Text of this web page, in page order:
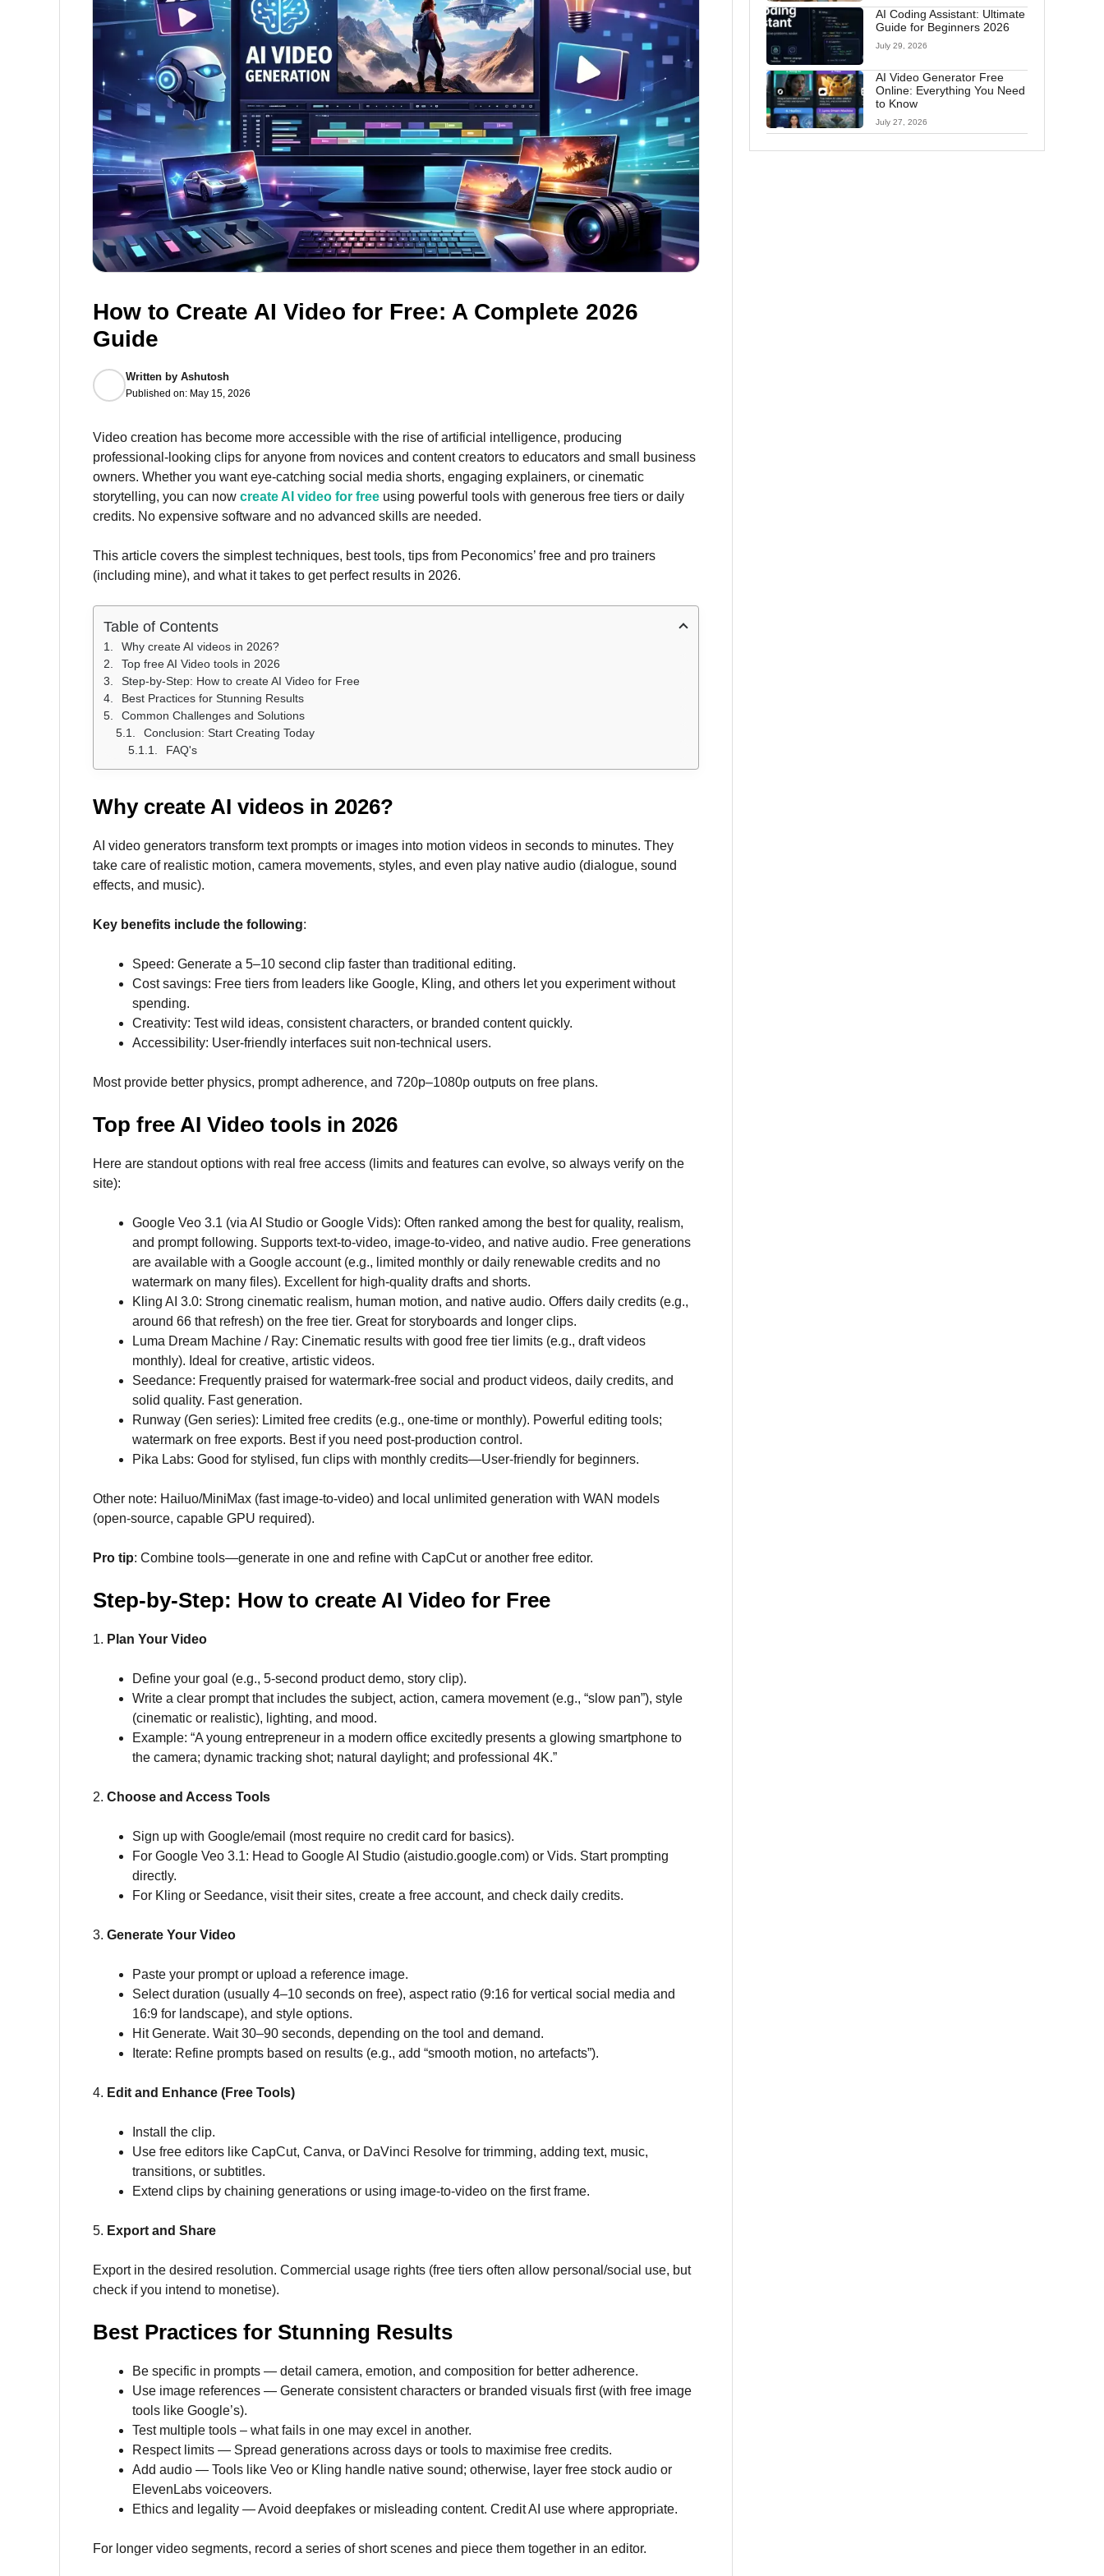
How to Create AI Video for Free: A Complete 2026
Guide
Written by Ashutosh
Published on: May 15, 2026
Video creation has become more accessible with the rise of artificial intelligence, producing
professional-looking clips for anyone from novices and content creators to educators and small business
owners. Whether you want eye-catching social media shorts, engaging explainers, or cinematic
storytelling, you can now create AI video for free using powerful tools with generous free tiers or daily
credits. No expensive software and no advanced skills are needed.
This article covers the simplest techniques, best tools, tips from Peconomics’ free and pro trainers
(including mine), and what it takes to get perfect results in 2026.
Table of Contents
Why create AI videos in 2026?
Top free AI Video tools in 2026
Step-by-Step: How to create AI Video for Free
Best Practices for Stunning Results
Common Challenges and Solutions
Conclusion: Start Creating Today
FAQ's
Why create AI videos in 2026?
AI video generators transform text prompts or images into motion videos in seconds to minutes. They
take care of realistic motion, camera movements, styles, and even play native audio (dialogue, sound
effects, and music).
Key benefits include the following:
Speed: Generate a 5–10 second clip faster than traditional editing.
Cost savings: Free tiers from leaders like Google, Kling, and others let you experiment without
spending.
Creativity: Test wild ideas, consistent characters, or branded content quickly.
Accessibility: User-friendly interfaces suit non-technical users.
Most provide better physics, prompt adherence, and 720p–1080p outputs on free plans.
Top free AI Video tools in 2026
Here are standout options with real free access (limits and features can evolve, so always verify on the
site):
Google Veo 3.1 (via AI Studio or Google Vids): Often ranked among the best for quality, realism,
and prompt following. Supports text-to-video, image-to-video, and native audio. Free generations
are available with a Google account (e.g., limited monthly or daily renewable credits and no
watermark on many files). Excellent for high-quality drafts and shorts.
Kling AI 3.0: Strong cinematic realism, human motion, and native audio. Offers daily credits (e.g.,
around 66 that refresh) on the free tier. Great for storyboards and longer clips.
Luma Dream Machine / Ray: Cinematic results with good free tier limits (e.g., draft videos
monthly). Ideal for creative, artistic videos.
Seedance: Frequently praised for watermark-free social and product videos, daily credits, and
solid quality. Fast generation.
Runway (Gen series): Limited free credits (e.g., one-time or monthly). Powerful editing tools;
watermark on free exports. Best if you need post-production control.
Pika Labs: Good for stylised, fun clips with monthly credits—User-friendly for beginners.
Other note: Hailuo/MiniMax (fast image-to-video) and local unlimited generation with WAN models
(open-source, capable GPU required).
Pro tip: Combine tools—generate in one and refine with CapCut or another free editor.
Step-by-Step: How to create AI Video for Free
1. Plan Your Video
Define your goal (e.g., 5-second product demo, story clip).
Write a clear prompt that includes the subject, action, camera movement (e.g., “slow pan”), style
(cinematic or realistic), lighting, and mood.
Example: “A young entrepreneur in a modern office excitedly presents a glowing smartphone to
the camera; dynamic tracking shot; natural daylight; and professional 4K.”
2. Choose and Access Tools
Sign up with Google/email (most require no credit card for basics).
For Google Veo 3.1: Head to Google AI Studio (aistudio.google.com) or Vids. Start prompting
directly.
For Kling or Seedance, visit their sites, create a free account, and check daily credits.
3. Generate Your Video
Paste your prompt or upload a reference image.
Select duration (usually 4–10 seconds on free), aspect ratio (9:16 for vertical social media and
16:9 for landscape), and style options.
Hit Generate. Wait 30–90 seconds, depending on the tool and demand.
Iterate: Refine prompts based on results (e.g., add “smooth motion, no artefacts”).
4. Edit and Enhance (Free Tools)
Install the clip.
Use free editors like CapCut, Canva, or DaVinci Resolve for trimming, adding text, music,
transitions, or subtitles.
Extend clips by chaining generations or using image-to-video on the first frame.
5. Export and Share
Export in the desired resolution. Commercial usage rights (free tiers often allow personal/social use, but
check if you intend to monetise).
Best Practices for Stunning Results
Be specific in prompts — detail camera, emotion, and composition for better adherence.
Use image references — Generate consistent characters or branded visuals first (with free image
tools like Google’s).
Test multiple tools – what fails in one may excel in another.
Respect limits — Spread generations across days or tools to maximise free credits.
Add audio — Tools like Veo or Kling handle native sound; otherwise, layer free stock audio or
ElevenLabs voiceovers.
Ethics and legality — Avoid deepfakes or misleading content. Credit AI use where appropriate.
For longer video segments, record a series of short scenes and piece them together in an editor.
AI Coding Assistant: Ultimate
Guide for Beginners 2026
July 29, 2026
AI Video Generator Free
Online: Everything You Need
to Know
July 27, 2026